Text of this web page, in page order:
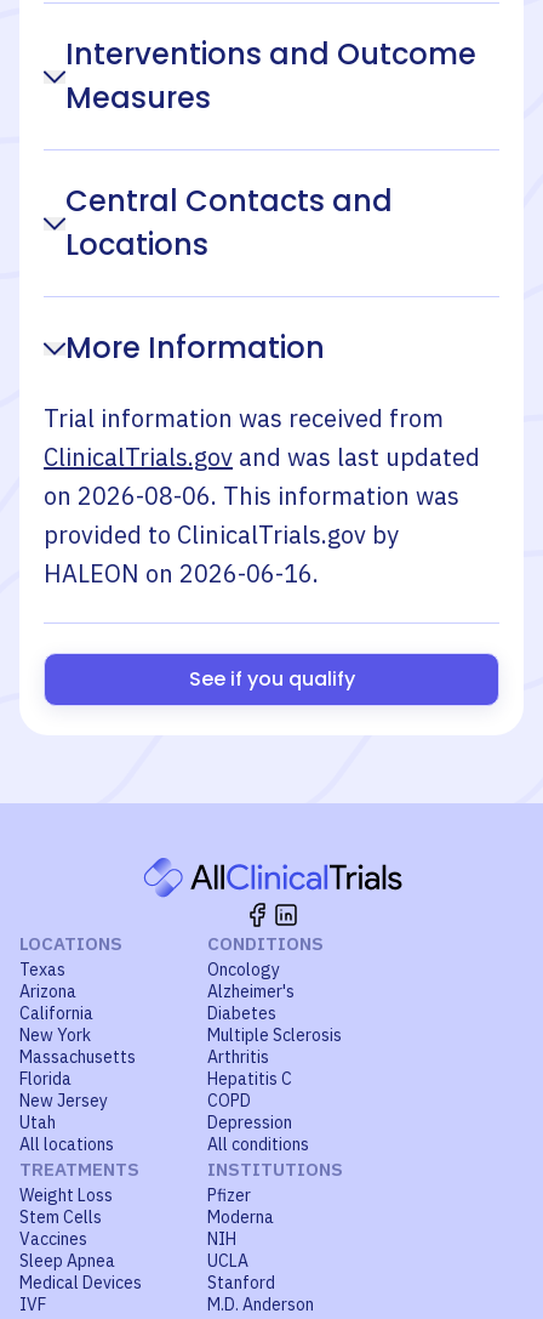
Interventions and Outcome
Measures
Central Contacts and
Locations
More Information
Trial information was received from
ClinicalTrials.gov and was last updated
on 2026-08-06. This information was
provided to ClinicalTrials.gov by
HALEON on 2026-06-16.
See if you qualify
LOCATIONS
Texas
Arizona
California
New York
Massachusetts
Florida
New Jersey
Utah
All locations
CONDITIONS
Oncology
Alzheimer's
Diabetes
Multiple Sclerosis
Arthritis
Hepatitis C
COPD
Depression
All conditions
TREATMENTS
Weight Loss
Stem Cells
Vaccines
Sleep Apnea
Medical Devices
IVF
INSTITUTIONS
Pfizer
Moderna
NIH
UCLA
Stanford
M.D. Anderson